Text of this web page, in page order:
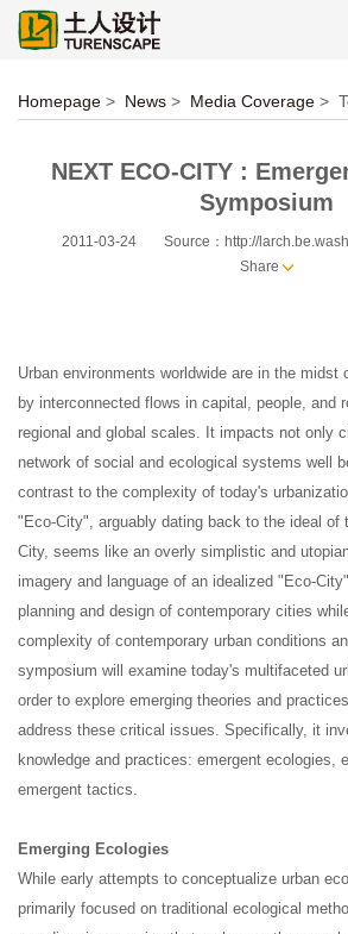
Homepage > News > Media Coverage >
NEXT ECO-CITY :
Symposium
2011-03-24
Source：http://
Share
Urban environments worldwide are in the
by interconnected flows in capital, people, and
regional and global scales. It impacts not only
network of social and ecological systems well
contrast to the complexity of today's
"Eco-City", arguably dating back to the ideal of
City, seems like an overly simplistic and
imagery and language of an idealized "Eco-
planning and design of contemporary cities
complexity of contemporary urban conditions
symposium will examine today's multifaceted
order to explore emerging theories and
address these critical issues. Specifically, it
knowledge and practices: emergent ecologies,
emergent tactics.
Emerging Ecologies
While early attempts to conceptualize urban
primarily focused on traditional ecological